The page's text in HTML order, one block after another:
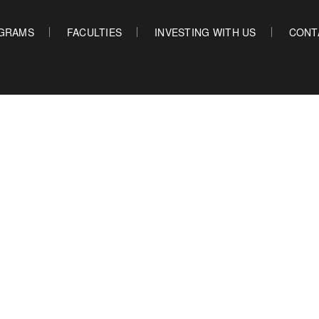
OUR PROGRAMS FACULTIES
FACULTIES INVESTING WITH US